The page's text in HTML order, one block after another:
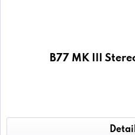
B77 MK III